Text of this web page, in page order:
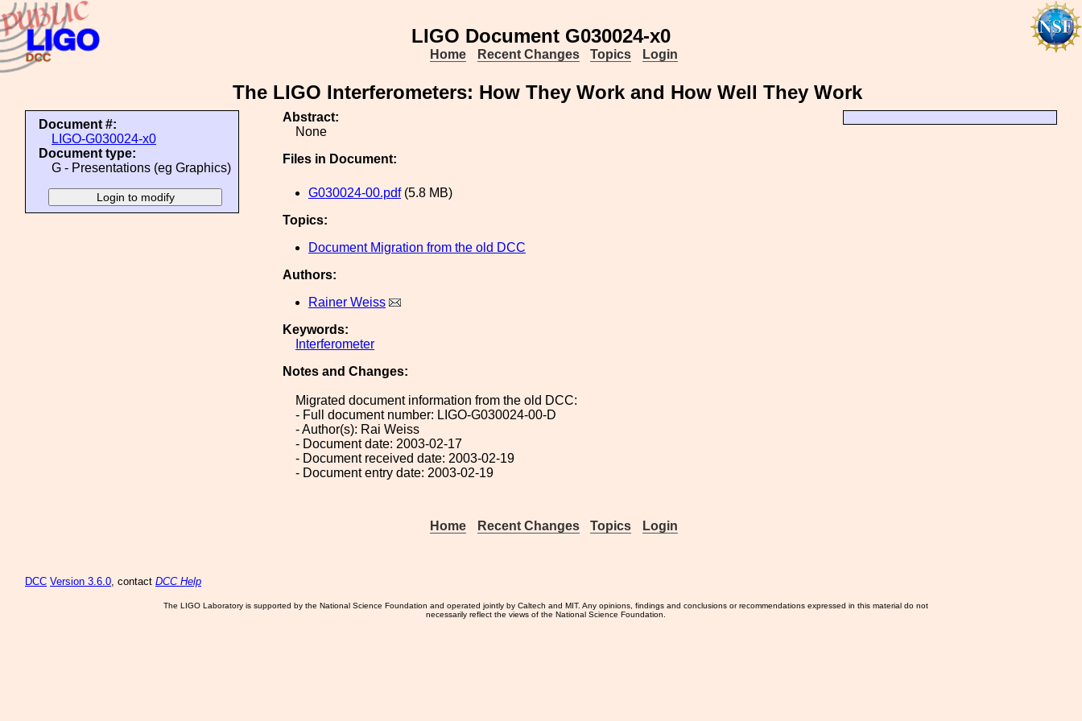
LIGO Document G030024-x0
Home Recent Changes Topics Login
The LIGO Interferometers: How They Work and How Well They Work
Document #:
LIGO-G030024-x0
Document type:
G - Presentations (eg Graphics)
Abstract:
None
Files in Document:
G030024-00.pdf(5.8 MB)
Topics:
Document Migration from the old DCC
Authors:
Rainer Weiss
Keywords:
Interferometer
Notes and Changes:
Migrated document information from the old DCC:
- Full document number: LIGO-G030024-00-D
- Author(s): Rai Weiss
- Document date: 2003-02-17
- Document received date: 2003-02-19
- Document entry date: 2003-02-19
Home Recent Changes Topics Login
DCC Version 3.6.0, contact DCC Help
The LIGO Laboratory is supported by the National Science Foundation and operated jointly by Caltech and MIT. Any opinions, findings and conclusions or recommendations expressed in this material do not
necessarily reflect the views of the National Science Foundation.